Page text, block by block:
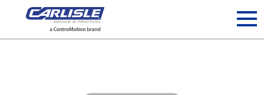
May we use cookies to track your activities? We take your
privacy very seriously. Please see our privacy policy for details
and any questions.